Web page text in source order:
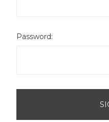
Password: